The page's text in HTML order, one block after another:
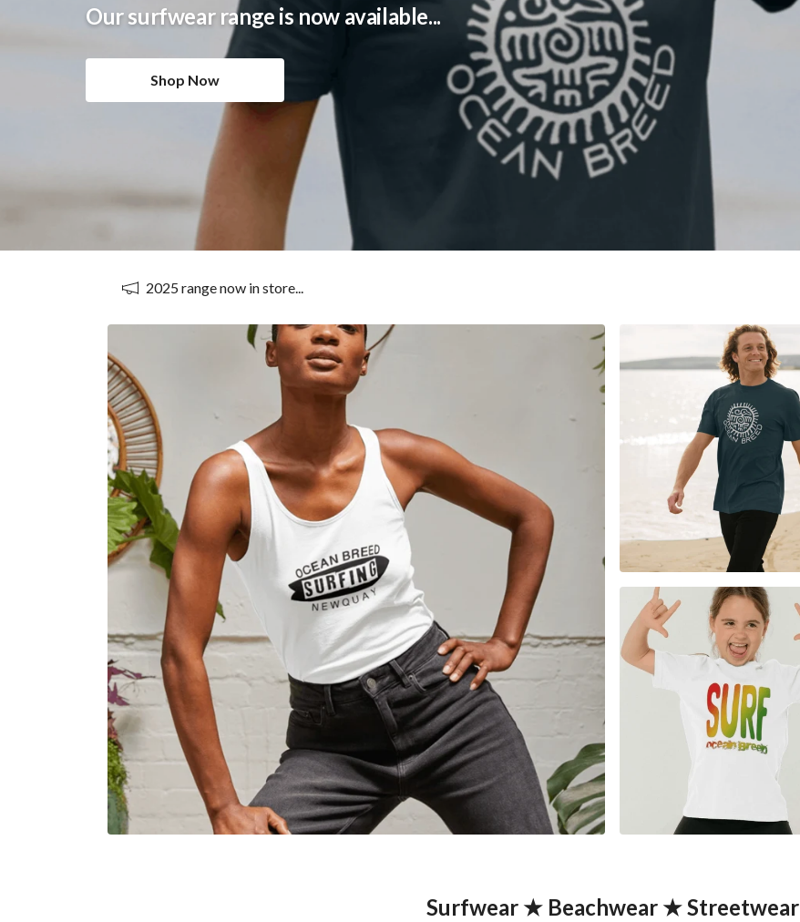
Our beachwear range is now available...
Shop Now
2025 range now in store...
Surfwear ★ Beachwear ★ Streetwear